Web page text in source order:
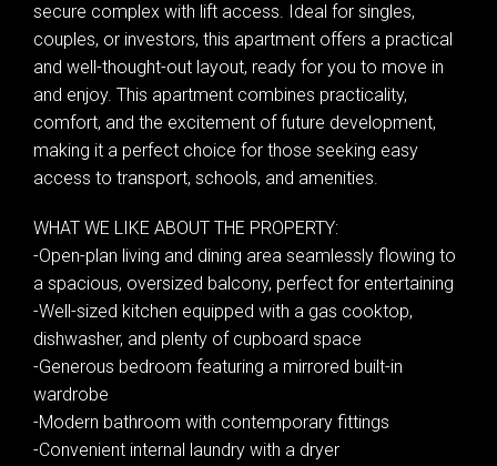
secure complex with lift access. Ideal for singles,
couples, or investors, this apartment offers a practical
and well-thought-out layout, ready for you to move in
and enjoy. This apartment combines practicality,
comfort, and the excitement of future development,
making it a perfect choice for those seeking easy
access to transport, schools, and amenities.
WHAT WE LIKE ABOUT THE PROPERTY:
-Open-plan living and dining area seamlessly flowing to
a spacious, oversized balcony, perfect for entertaining
-Well-sized kitchen equipped with a gas cooktop,
dishwasher, and plenty of cupboard space
-Generous bedroom featuring a mirrored built-in
wardrobe
-Modern bathroom with contemporary fittings
-Convenient internal laundry with a dryer